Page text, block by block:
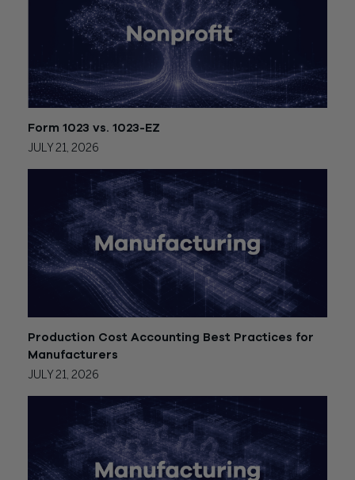
Form 1023 vs. 1023-EZ
JULY 21, 2026
Production Cost Accounting Best Practices for
Manufacturers
JULY 21, 2026